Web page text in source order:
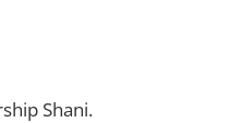
Shani.